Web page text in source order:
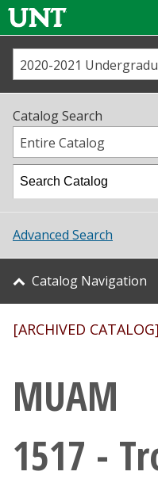
Us
Academics
Student Life
About UNT
Research
Giving
Current Students
Catalog Search
Entire Catalog
Advanced Search
Catalog Navigation
[ARCHIVED CATALOG]
MUAM
1517 -